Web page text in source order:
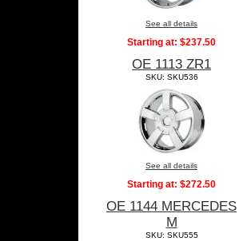
See all details
Starting at: $237.50
OE 1113 ZR1
SKU: SKU536
See all details
Starting at: $272.50
OE 1144 MERCEDES
M
SKU: SKU555